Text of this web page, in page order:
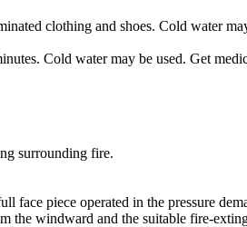
clothing and shoes. Cold water
Cold water may be used. Get
surrounding fire.
piece operated in the pressure
the windward and the suitable fire-